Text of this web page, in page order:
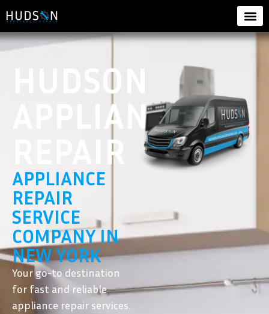
HUDSON
APPLIANCE
REPAIR
APPLIANCE
REPAIR
SERVICE
COMPANY IN
NEW YORK
Your go-to destination
for fast and reliable
appliance repair services.